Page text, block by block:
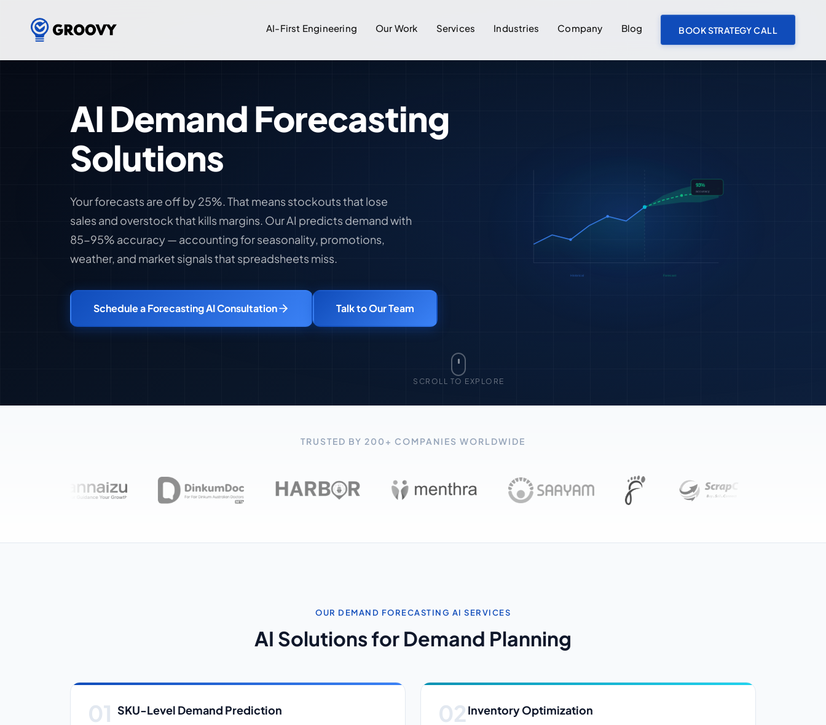
AI-First Engineering Our Work Services Industries Company Blog BOOK STRATEGY CALL
AI Demand Forecasting
Solutions
Your forecasts are off by 25%. That means stockouts that lose
sales and overstock that kills margins. Our AI predicts demand with
85-95% accuracy — accounting for seasonality, promotions,
weather, and market signals that spreadsheets miss.
Schedule a Forecasting AI Consultation Talk to Our Team
SCROLL TO EXPLORE
TRUSTED BY 200+ COMPANIES WORLDWIDE
OUR DEMAND FORECASTING AI SERVICES
AI Solutions for Demand Planning
SKU-Level Demand Prediction Inventory Optimization